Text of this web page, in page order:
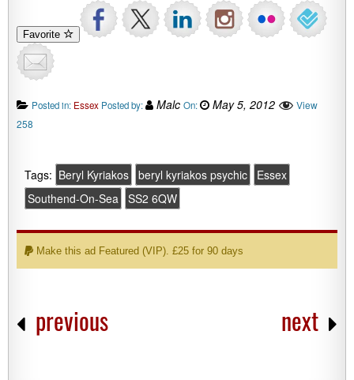
Favorite
Posted in: Essex Posted by: Malc On: May 5, 2012
View
258
Tags: Beryl Kyriakos beryl kyriakos psychic
Essex
Southend-On-Sea SS2 6QW
Make this ad Featured (VIP). £25 for 90 days
previous next